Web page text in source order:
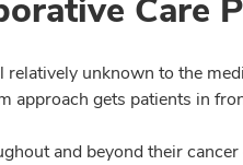
Care
unknown to the
approach gets patients in
and beyond their